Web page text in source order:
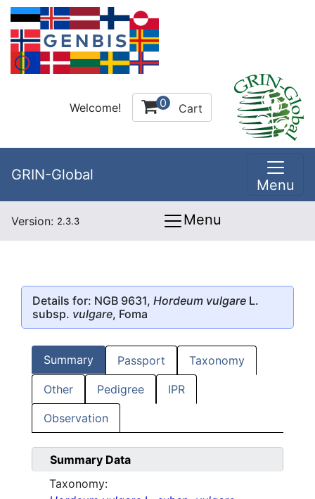
Welcome! 0 Cart
GRIN-Global
Menu
Version: 2.3.3 Menu
Details for: NGB 9631, Hordeum vulgare L.
subsp. vulgare, Foma
Summary Passport Taxonomy
Other Pedigree IPR
Observation
Summary Data
Taxonomy: